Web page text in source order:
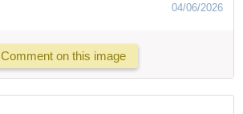
04/06/2026
Comment on this image